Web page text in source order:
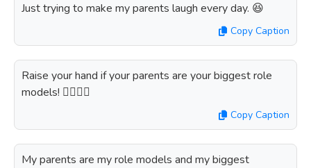
Just trying to make my parents laugh every day. 😆
Copy Caption
Raise your hand if your parents are your biggest role
models! 🙋‍♀️🙋‍♂️
Copy Caption
My parents are my role models and my biggest